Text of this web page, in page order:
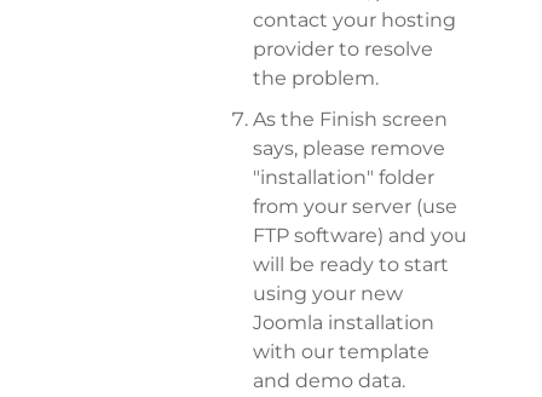
contact your hosting
provider to resolve
the problem.
As the Finish screen
says, please remove
"installation" folder
from your server (use
FTP software) and you
will be ready to start
using your new
Joomla installation
with our template
and demo data.